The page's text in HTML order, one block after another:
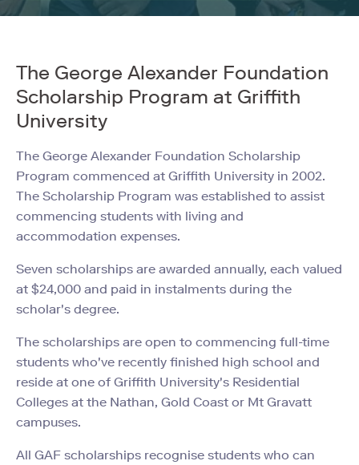
The George Alexander Foundation
Scholarship Program at Griffith
University
The George Alexander Foundation Scholarship
Program commenced at Griffith University in 2002.
The Scholarship Program was established to assist
commencing students with living and
accommodation expenses.
Seven scholarships are awarded annually, each valued
at $24,000 and paid in instalments during the
scholar's degree.
The scholarships are open to commencing full-time
students who've recently finished high school and
reside at one of Griffith University's Residential
Colleges at the Nathan, Gold Coast or Mt Gravatt
campuses.
All GAF scholarships recognise students who can